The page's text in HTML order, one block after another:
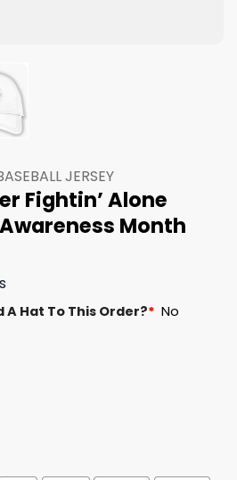
JERSEY
Fightin’ Alone
Month
A Hat To This Order?* No